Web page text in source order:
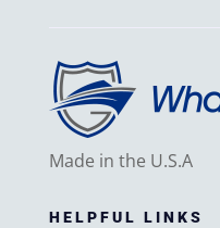
Made in the U.S.A
HELPFUL LINKS